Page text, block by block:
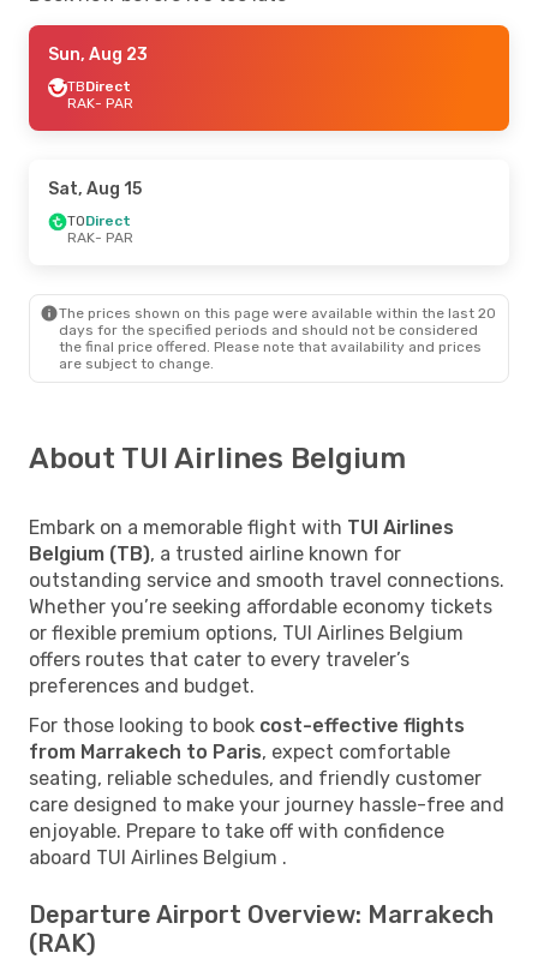
Sun, Aug 23
TBDirect
RAK- PAR
Sat, Aug 15
TODirect
RAK- PAR
The prices shown on this page were available within the last 20
days for the specified periods and should not be considered
the final price offered. Please note that availability and prices
are subject to change.
About TUI Airlines Belgium
Embark on a memorable flight with TUI Airlines
Belgium (TB), a trusted airline known for
outstanding service and smooth travel connections.
Whether you’re seeking affordable economy tickets
or flexible premium options, TUI Airlines Belgium
offers routes that cater to every traveler’s
preferences and budget.
For those looking to book cost-effective flights
from Marrakech to Paris, expect comfortable
seating, reliable schedules, and friendly customer
care designed to make your journey hassle-free and
enjoyable. Prepare to take off with confidence
aboard TUI Airlines Belgium .
Departure Airport Overview: Marrakech
(RAK)